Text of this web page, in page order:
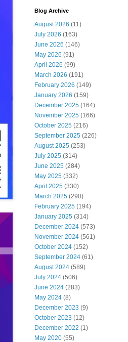
Blog Archive
August 2026 (11)
July 2026 (163)
June 2026 (146)
May 2026 (91)
April 2026 (99)
March 2026 (191)
February 2026 (149)
January 2026 (159)
December 2025 (164)
November 2025 (166)
October 2025 (216)
September 2025 (226)
August 2025 (253)
July 2025 (314)
June 2025 (284)
May 2025 (332)
April 2025 (330)
March 2025 (290)
February 2025 (194)
January 2025 (314)
December 2024 (573)
November 2024 (561)
October 2024 (152)
September 2024 (61)
August 2024 (589)
July 2024 (506)
June 2024 (283)
May 2024 (8)
December 2023 (9)
October 2023 (12)
December 2022 (1)
May 2020 (55)